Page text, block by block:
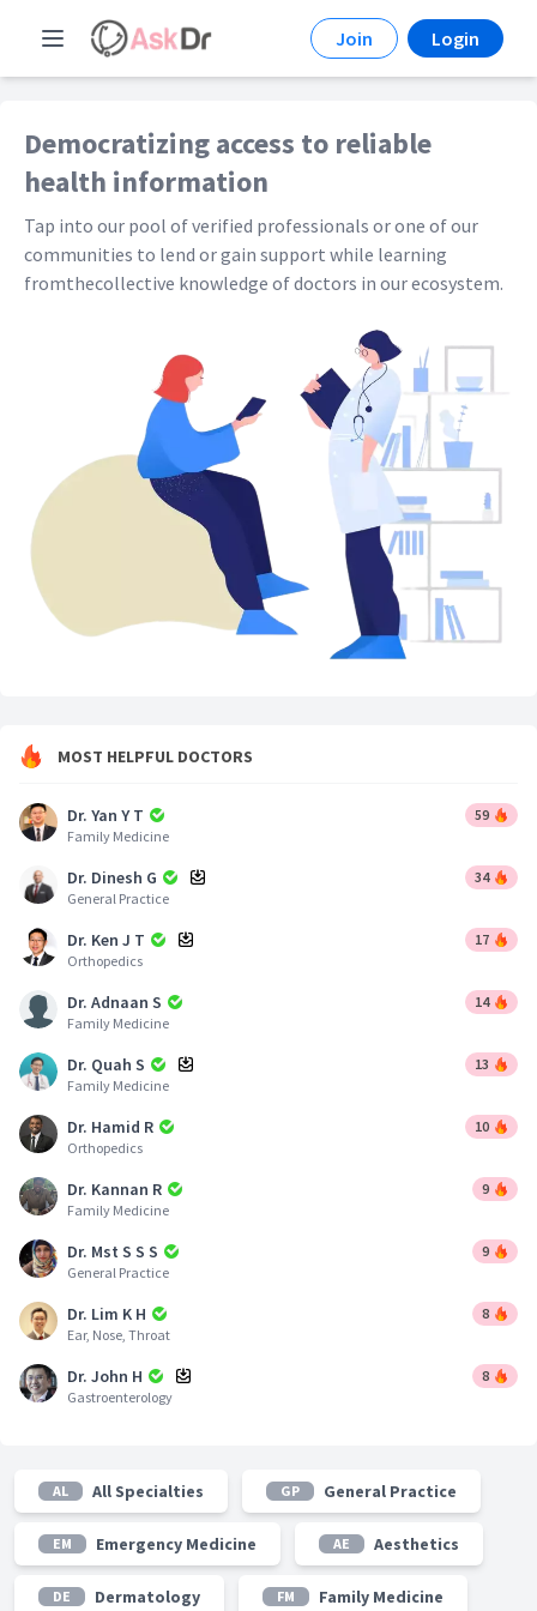
Join Login
Democratizing access to reliable
health information
Tap into our pool of verified professionals or one of our
communities to lend or gain support while learning
fromthecollective knowledge of doctors in our ecosystem.
MOST HELPFUL DOCTORS
Dr. Yan Y T
Family Medicine
59
Dr. Dinesh G
General Practice
34
Dr. Ken J T
Orthopedics
17
Dr. Adnaan S
Family Medicine
14
Dr. Quah S
Family Medicine
13
Dr. Hamid R
Orthopedics
10
Dr. Kannan R
Family Medicine
9
Dr. Mst S S S
General Practice
9
Dr. Lim K H
Ear, Nose, Throat
8
Dr. John H
Gastroenterology
8
AL All Specialties GP General Practice
EM Emergency Medicine AE Aesthetics
DE Dermatology FM Family Medicine